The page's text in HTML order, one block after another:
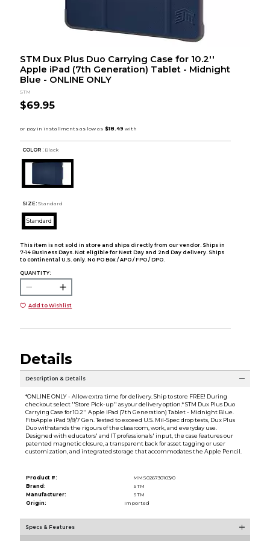
STM Dux Plus Duo Carrying Case for 10.2''
Apple iPad (7th Generation) Tablet - Midnight
Blue - ONLINE ONLY
STM
$69.95
COLOR : Black
SIZE: Standard
Standard
This item is not sold in store and ships directly from our vendor. Ships in
7-14 Business Days. Not eligible for Next Day and 2nd Day delivery. Ships
to continental U.S. only. No PO Box / APO / FPO / DPO.
QUANTITY:
Add to Wishlist
Details
Description & Details
*ONLINE ONLY - Allow extra time for delivery. Ship to store FREE! During
checkout select ''Store Pick-up'' as your delivery option.* STM Dux Plus Duo
Carrying Case for 10.2'' Apple iPad (7th Generation) Tablet - Midnight Blue.
FitsApple iPad 9/8/7 Gen. Tested to exceed U.S. Mil-Spec drop tests, Dux Plus
Duo withstands the rigours of the classroom, work, and everyday use.
Designed with educators' and IT professionals' input, the case features our
patented magnetic closure, a transparent back for asset tagging or user
customization, and integrated storage that accommodates the Apple Pencil.
Product #:
MMS026730103/0
Brand:
STM
Manufacturer:
STM
Origin:
Imported
Specs & Features